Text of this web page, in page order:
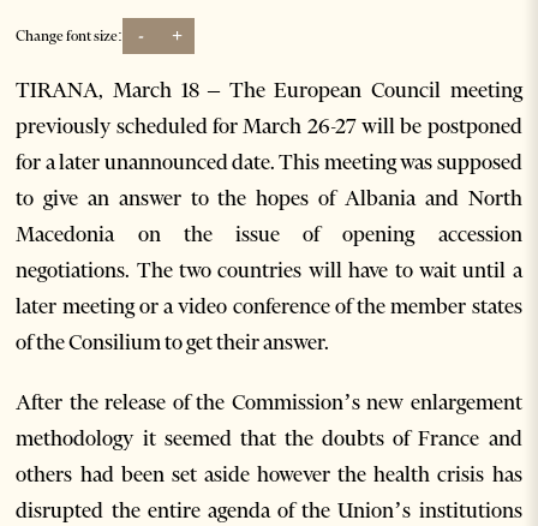
Change font size: - +
TIRANA, March 18 – The European Council meeting
previously scheduled for March 26-27 will be postponed
for a later unannounced date. This meeting was supposed
to give an answer to the hopes of Albania and North
Macedonia on the issue of opening accession
negotiations. The two countries will have to wait until a
later meeting or a video conference of the member states
of the Consilium to get their answer.
After the release of the Commission’s new enlargement
methodology it seemed that the doubts of France and
others had been set aside however the health crisis has
disrupted the entire agenda of the Union’s institutions